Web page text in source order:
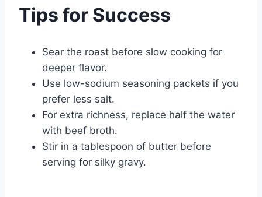
Tips for Success
Sear the roast before slow cooking for
deeper flavor.
Use low-sodium seasoning packets if you
prefer less salt.
For extra richness, replace half the water
with beef broth.
Stir in a tablespoon of butter before
serving for silky gravy.